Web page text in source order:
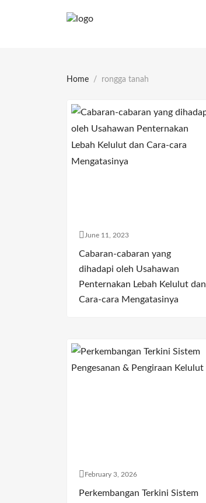
Home rongga tanah
June 11, 2023
Cabaran-cabaran yang
dihadapi oleh Usahawan
Penternakan Lebah Kelulut dan
Cara-cara Mengatasinya
February 3, 2026
Perkembangan Terkini Sistem